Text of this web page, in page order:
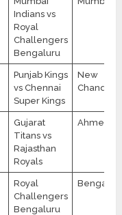
Indians vs
Royal
Challengers
Bengaluru
Punjab Kings
vs Chennai
Super Kings
New
Gujarat
Titans vs
Rajasthan
Royals
Royal
Challengers
Bengaluru